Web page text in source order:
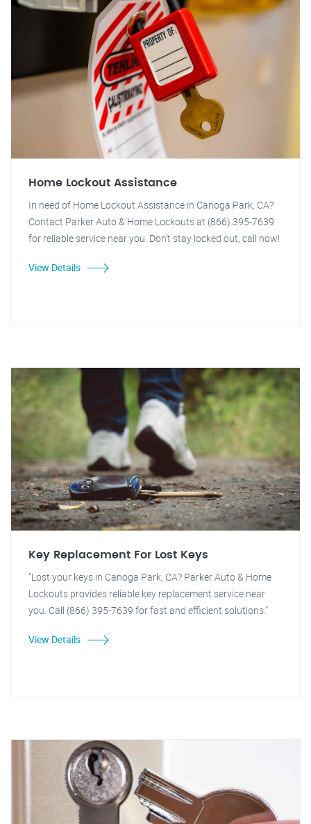
Home Lockout Assistance
In need of Home Lockout Assistance in Canoga Park, CA?
Contact Parker Auto & Home Lockouts at (866) 395-7639
for reliable service near you. Don't stay locked out, call now!
View Details
Key Replacement For Lost Keys
"Lost your keys in Canoga Park, CA? Parker Auto & Home
Lockouts provides reliable key replacement service near
you. Call (866) 395-7639 for fast and efficient solutions."
View Details